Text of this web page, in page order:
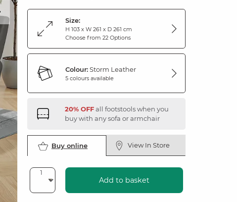
Size:
H 103 x W 261 x D 261 cm
Choose from 22 Options
Colour:Storm Leather
5 colours available
20% OFFall footstools when you
buy with any sofa or armchair
Buy online View In Store
Add to basket